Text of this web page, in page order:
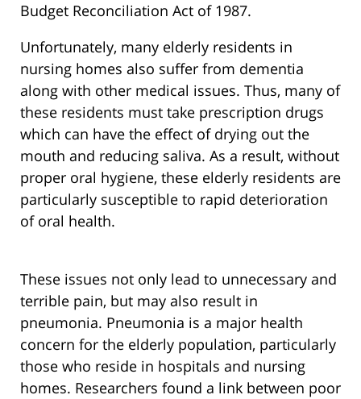
Budget Reconciliation Act of 1987.
Unfortunately, many elderly residents in
nursing homes also suffer from dementia
along with other medical issues. Thus, many of
these residents must take prescription drugs
which can have the effect of drying out the
mouth and reducing saliva. As a result, without
proper oral hygiene, these elderly residents are
particularly susceptible to rapid deterioration
of oral health.
These issues not only lead to unnecessary and
terrible pain, but may also result in
pneumonia. Pneumonia is a major health
concern for the elderly population, particularly
those who reside in hospitals and nursing
homes. Researchers found a link between poor